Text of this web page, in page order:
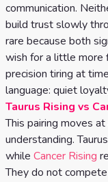
communication.
build trust slowly
rare because both
wish for a little more
precision tiring at
language: quiet
Taurus Rising vs
This pairing moves
understanding.
while Cancer Rising
They do not